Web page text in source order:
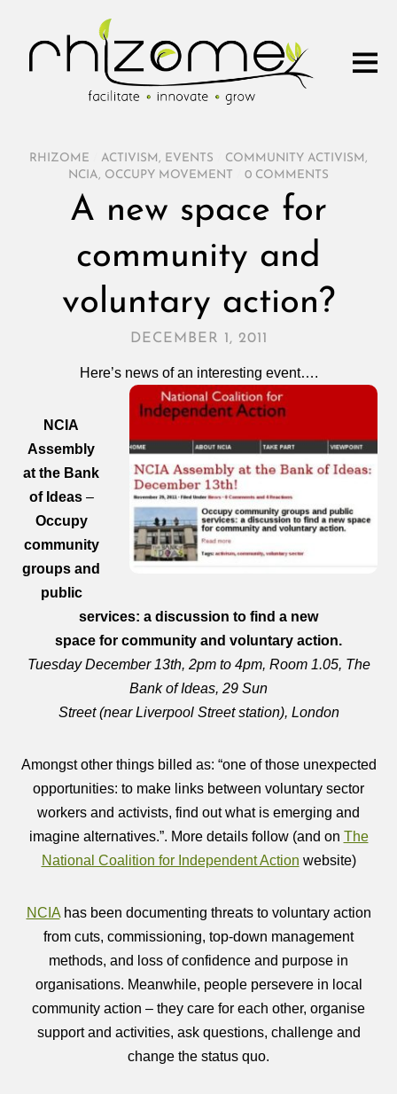
RHIZOME ACTIVISM , EVENTS COMMUNITY ACTIVISM ,
NCIA, OCCUPY MOVEMENT 0 COMMENTS
A new space for
community and
voluntary action?
DECEMBER 1, 2011
Here’s news of an interesting event….
NCIA
Assembly
at the Bank
of Ideas–
Occupy
community
groups and
public
services: a discussion to find a new
space for community and voluntary action.
Tuesday December 13th, 2pm to 4pm, Room 1.05, The
Bank of Ideas, 29 Sun
Street (near Liverpool Street station), London
Amongst other things billed as: “one of those unexpected
opportunities: to make links between voluntary sector
workers and activists, find out what is emerging and
imagine alternatives.”. More details follow (and on The
National Coalition for Independent Action website)
NCIAhas been documenting threats to voluntary action
from cuts, commissioning, top-down management
methods, and loss of confidence and purpose in
organisations. Meanwhile, people persevere in local
community action – they care for each other, organise
support and activities, ask questions, challenge and
change the status quo.